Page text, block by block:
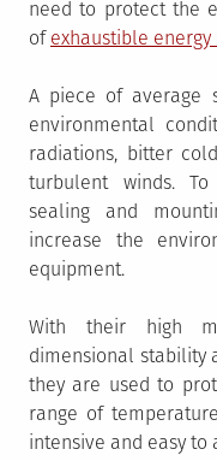
need to protect the
of exhaustible energy
A piece of average
environmental
radiations, bitter
turbulent winds.
sealing and
increase the
equipment.
With their high
dimensional stability
they are used to
range of
intensive and easy to